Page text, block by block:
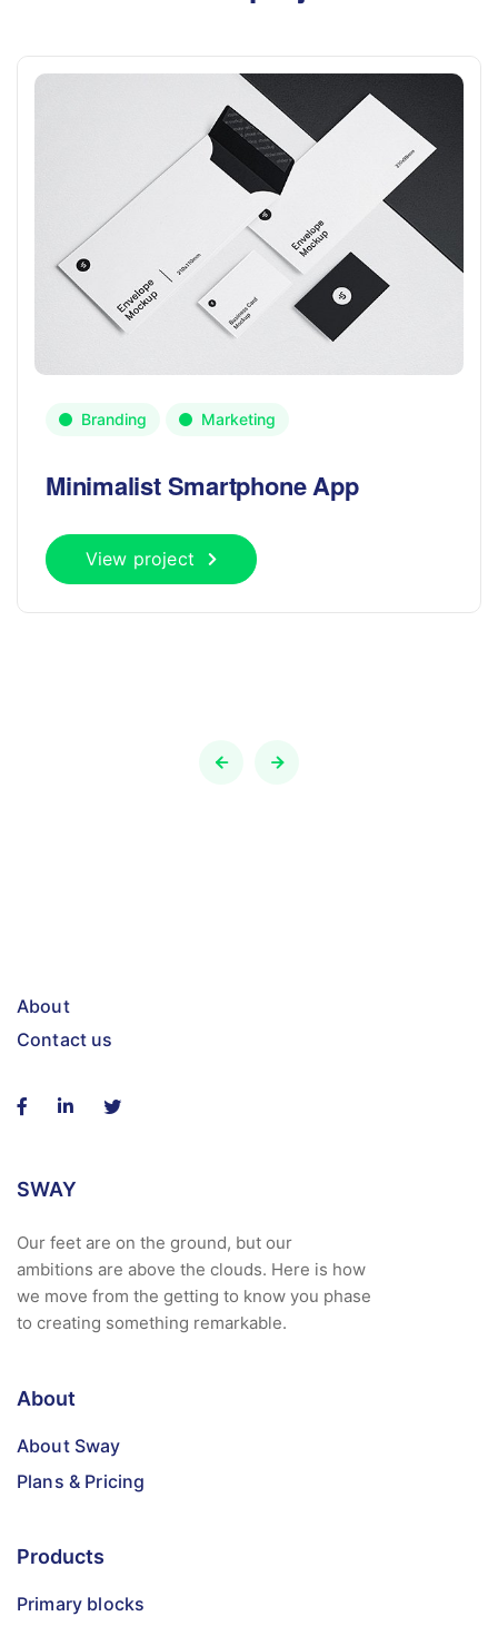
Branding Marketing
Minimalist Smartphone App
View project
About
Contact us
SWAY
Our feet are on the ground, but our
ambitions are above the clouds. Here is how
we move from the getting to know you phase
to creating something remarkable.
About
About Sway
Plans & Pricing
Products
Primary blocks